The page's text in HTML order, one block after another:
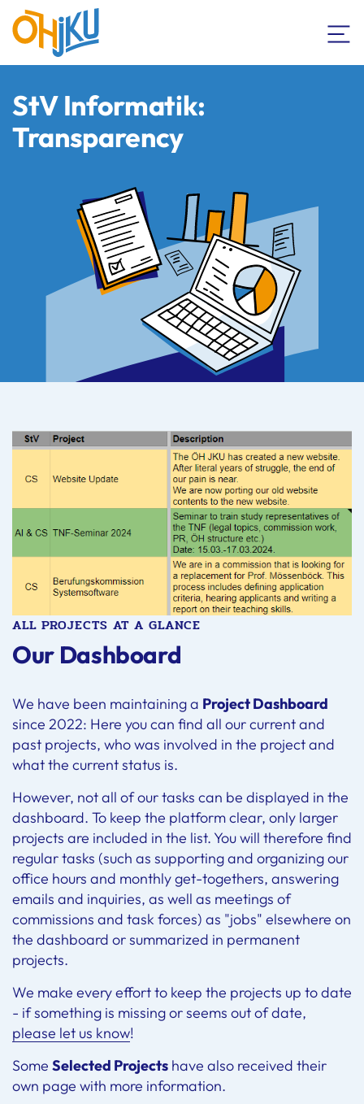
StV Informatik:
Transparency
ALL PROJECTS AT A GLANCE
Our Dashboard
We have been maintaining a Project Dashboard
since 2022: Here you can find all our current and
past projects, who was involved in the project and
what the current status is.
However, not all of our tasks can be displayed in the
dashboard. To keep the platform clear, only larger
projects are included in the list. You will therefore find
regular tasks (such as supporting and organizing our
office hours and monthly get-togethers, answering
emails and inquiries, as well as meetings of
commissions and task forces) as "jobs" elsewhere on
the dashboard or summarized in permanent
projects.
We make every effort to keep the projects up to date
- if something is missing or seems out of date,
please let us know!
Some Selected Projects have also received their
own page with more information.